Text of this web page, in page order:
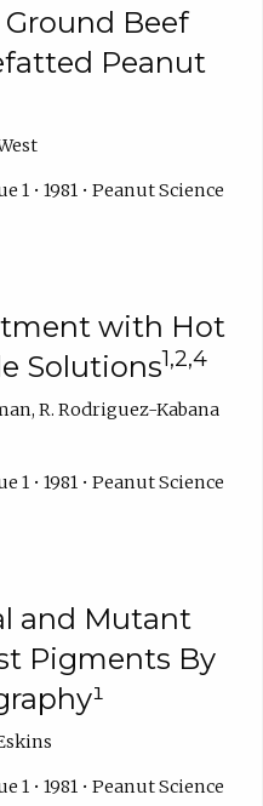
Beef
Peanut
1 • 1981 • Peanut Science
with Hot
Solutions1,2,4
R. Rodriguez-Kabana
1 • 1981 • Peanut Science
and Mutant
Pigments By
1 • 1981 • Peanut Science